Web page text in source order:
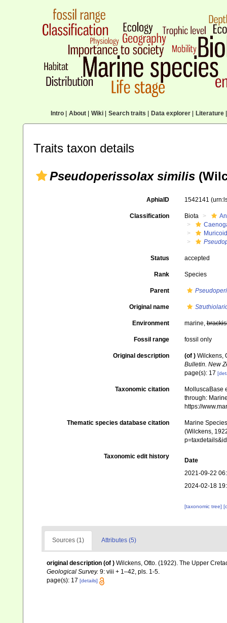
Intro| About| Wiki| Search traits Data explorer| Literature|
Traits taxon details
Pseudoperissolax similis
AphiaID 1542141
Classification Biota
Status accepted
Rank Species
Parent
Original name
Environment marine,
Fossil range fossil only
Original description (of ) Wilckens,
Bulletin. New
page(s): 17
Taxonomic citation
MolluscaBase
through:
https://
Thematic species database citation
Marine
(Wilckens,
Taxonomic edit history
Date
2021-09-22
2024-02-18
[taxonomic tree]
Sources (1) Attributes (5)
original description (of ) Wilckens, Otto. (1922). The Upper
Geological Survey. 9: viii + 1–42, pls. 1-5.
page(s): 17 [details]